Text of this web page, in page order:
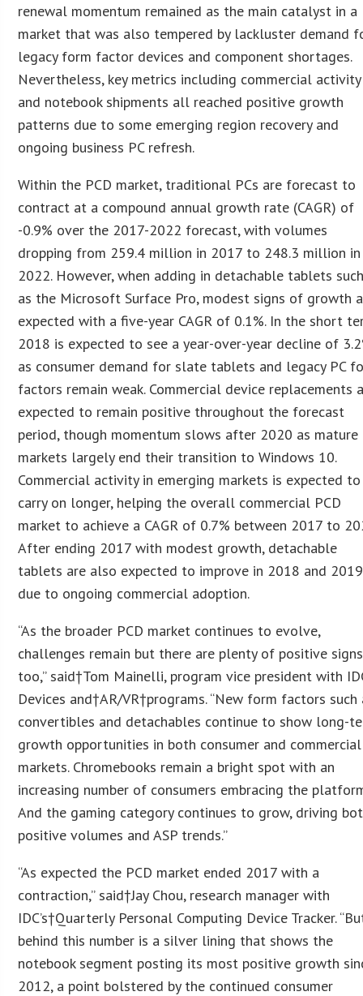
renewal momentum remained as the main catalyst in a
market that was also tempered by lackluster demand
legacy form factor devices and component shortages.
Nevertheless, key metrics including commercial activity
and notebook shipments all reached positive growth
patterns due to some emerging region recovery and
ongoing business PC refresh.
Within the PCD market, traditional PCs are forecast to
contract at a compound annual growth rate (CAGR) of
-0.9% over the 2017-2022 forecast, with volumes
dropping from 259.4 million in 2017 to 248.3 million in
2022. However, when adding in detachable tablets
as the Microsoft Surface Pro, modest signs of growth
expected with a five-year CAGR of 0.1%. In the short
2018 is expected to see a year-over-year decline of
as consumer demand for slate tablets and legacy PC
factors remain weak. Commercial device replacements
expected to remain positive throughout the forecast
period, though momentum slows after 2020 as mature
markets largely end their transition to Windows 10.
Commercial activity in emerging markets is expected to
carry on longer, helping the overall commercial PCD
market to achieve a CAGR of 0.7% between 2017 to
After ending 2017 with modest growth, detachable
tablets are also expected to improve in 2018 and 2019
due to ongoing commercial adoption.
“As the broader PCD market continues to evolve,
challenges remain but there are plenty of positive
too,” said†Tom Mainelli, program vice president with
Devices and†AR/VR†programs. “New form factors such
convertibles and detachables continue to show long-
growth opportunities in both consumer and commercial
markets. Chromebooks remain a bright spot with an
increasing number of consumers embracing the
And the gaming category continues to grow, driving
positive volumes and ASP trends.”
“As expected the PCD market ended 2017 with a
contraction,” said†Jay Chou, research manager with
IDC’s†Quarterly Personal Computing Device Tracker.
behind this number is a silver lining that shows the
notebook segment posting its most positive growth
2012, a point bolstered by the continued consumer